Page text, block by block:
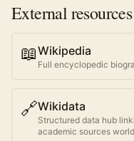
External resources
📖Wikipedia
Full encyclopedic
🔗Wikidata
Structured data hub
academic sources